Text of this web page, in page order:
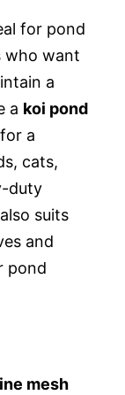
for pond
who want
a
a koi pond
a
cats,
duty
suits
and
pond
mesh